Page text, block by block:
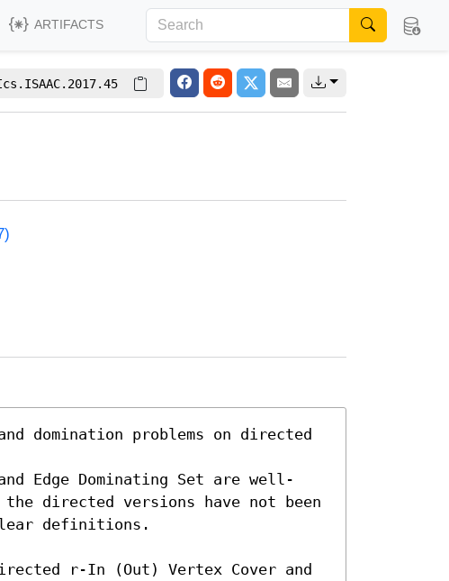
ARTIFACTS
domination problems on directed
Edge Dominating Set are well-
directed versions have not been
definitions.
r-In (Out) Vertex Cover and